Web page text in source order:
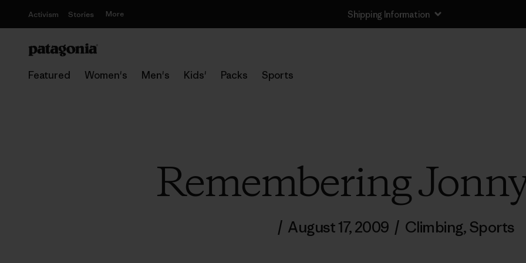
Activism Stories More Shipping Information
Featured Women's Men's Kids' Packs Sports
Remembering
/ August 17, 2009 / Climbing,Sports